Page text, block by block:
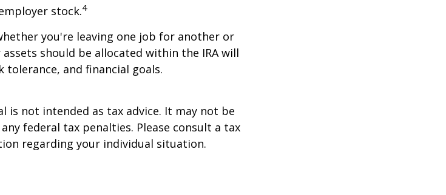
stock.4
you're leaving one job for another or
should be allocated within the IRA will
and financial goals.
is not intended as tax advice. It may not be
federal tax penalties. Please consult a tax
regarding your individual situation.